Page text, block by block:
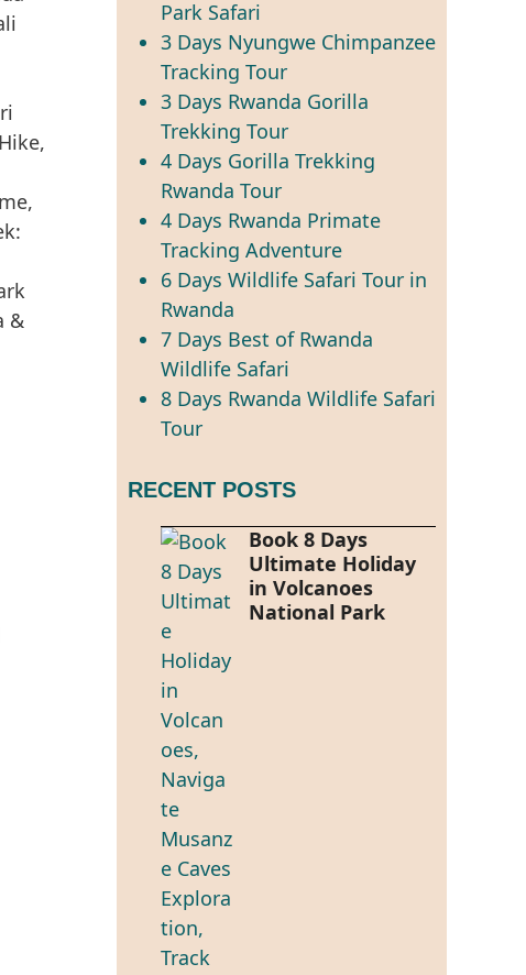
Park Safari
3 Days Nyungwe Chimpanzee
Tracking Tour
3 Days Rwanda Gorilla
Trekking Tour
4 Days Gorilla Trekking
Rwanda Tour
4 Days Rwanda Primate
Tracking Adventure
6 Days Wildlife Safari Tour in
Rwanda
7 Days Best of Rwanda
Wildlife Safari
8 Days Rwanda Wildlife Safari
Tour
RECENT POSTS
Book 8 Days
Ultimate Holiday
in Volcanoes
National Park